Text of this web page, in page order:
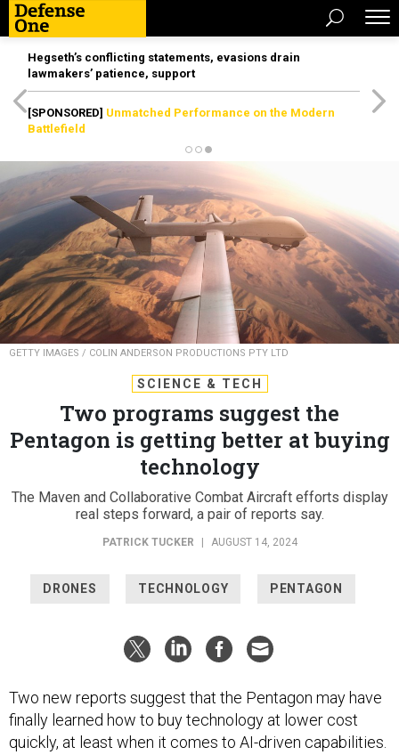
Hegseth’s conflicting statements, evasions drain
lawmakers’ patience, support
[SPONSORED] Unmatched Performance on the Modern
Battlefield
GETTY IMAGES / COLIN ANDERSON PRODUCTIONS PTY LTD
SCIENCE & TECH
Two programs suggest the
Pentagon is getting better at buying
technology
The Maven and Collaborative Combat Aircraft efforts display
real steps forward, a pair of reports say.
PATRICK TUCKER AUGUST 14, 2024
DRONES TECHNOLOGY PENTAGON
Two new reports suggest that the Pentagon may have
finally learned how to buy technology at lower cost
quickly, at least when it comes to AI-driven capabilities.